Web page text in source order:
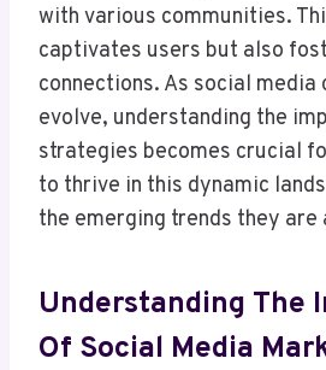
with various communities.
captivates users but also
connections. As social media
evolve, understanding the
strategies becomes crucial
to thrive in this dynamic
the emerging trends they are
Understanding The
Of Social Media